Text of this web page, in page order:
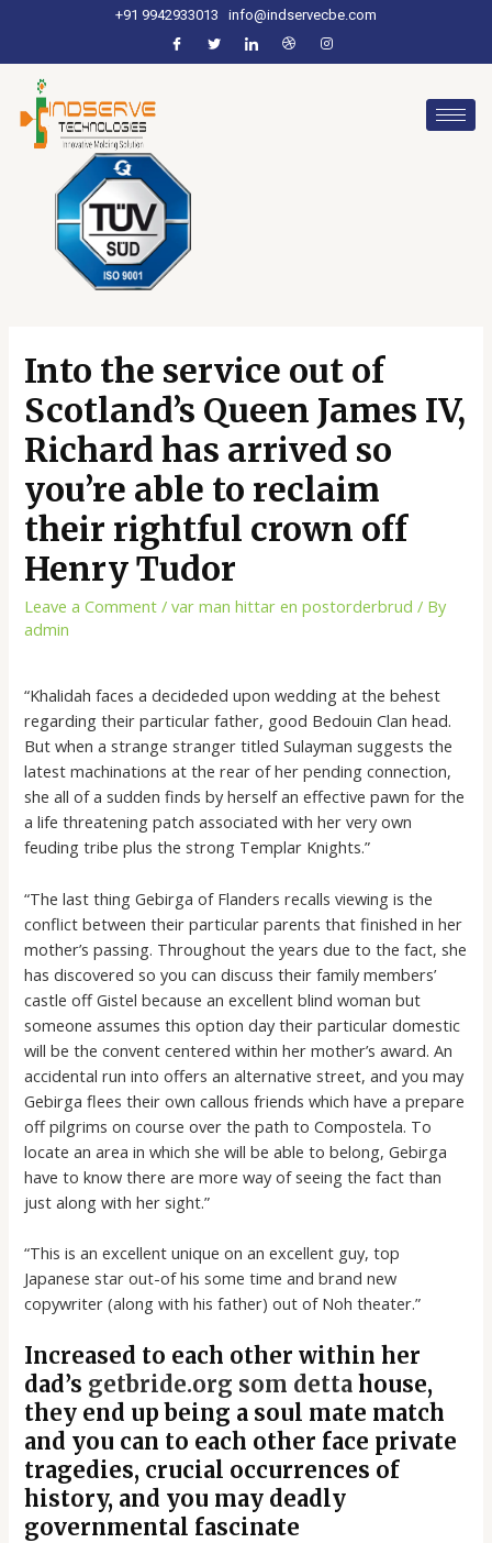
+91 9942933013 info@indservecbe.com
Into the service out of
Scotland’s Queen James IV,
Richard has arrived so
you’re able to reclaim
their rightful crown off
Henry Tudor
Leave a Comment /var man hittar en postorderbrud / By
admin
“Khalidah faces a decideded upon wedding at the behest
regarding their particular father, good Bedouin Clan head.
But when a strange stranger titled Sulayman suggests the
latest machinations at the rear of her pending connection,
she all of a sudden finds by herself an effective pawn for the
a life threatening patch associated with her very own
feuding tribe plus the strong Templar Knights.”
“The last thing Gebirga of Flanders recalls viewing is the
conflict between their particular parents that finished in her
mother’s passing. Throughout the years due to the fact, she
has discovered so you can discuss their family members’
castle off Gistel because an excellent blind woman but
someone assumes this option day their particular domestic
will be the convent centered within her mother’s award. An
accidental run into offers an alternative street, and you may
Gebirga flees their own callous friends which have a prepare
off pilgrims on course over the path to Compostela. To
locate an area in which she will be able to belong, Gebirga
have to know there are more way of seeing the fact than
just along with her sight.”
“This is an excellent unique on an excellent guy, top
Japanese star out-of his some time and brand new
copywriter (along with his father) out of Noh theater.”
Increased to each other within her
dad’s getbride.org som detta house,
they end up being a soul mate match
and you can to each other face private
tragedies, crucial occurrences of
history, and you may deadly
governmental fascinate